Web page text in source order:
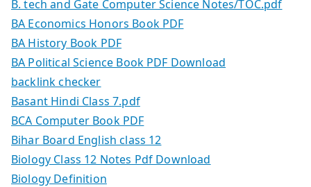
B. tech and Gate Computer Science Notes/TOC.pdf
BA Economics Honors Book PDF
BA History Book PDF
BA Political Science Book PDF Download
backlink checker
Basant Hindi Class 7.pdf
BCA Computer Book PDF
Bihar Board English class 12
Biology Class 12 Notes Pdf Download
Biology Definition